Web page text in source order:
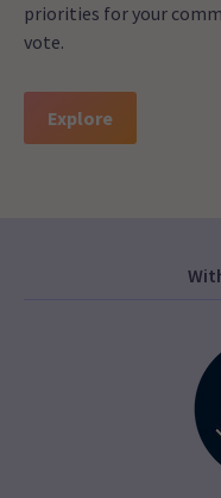
priorities for your
vote.
Explore